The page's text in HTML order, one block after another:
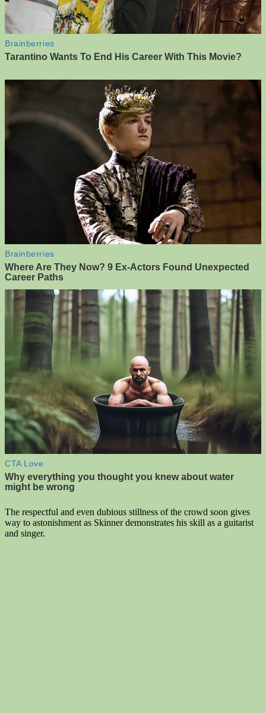
The respectful and even dubious stillness of the crowd soon gives
way to astonishment as Skinner demonstrates his skill as a guitarist
and singer.